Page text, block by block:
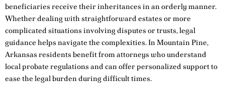
beneficiaries receive their inheritances in an orderly manner.
Whether dealing with straightforward estates or more
complicated situations involving disputes or trusts, legal
guidance helps navigate the complexities. In Mountain Pine,
Arkansas residents benefit from attorneys who understand
local probate regulations and can offer personalized support to
ease the legal burden during difficult times.